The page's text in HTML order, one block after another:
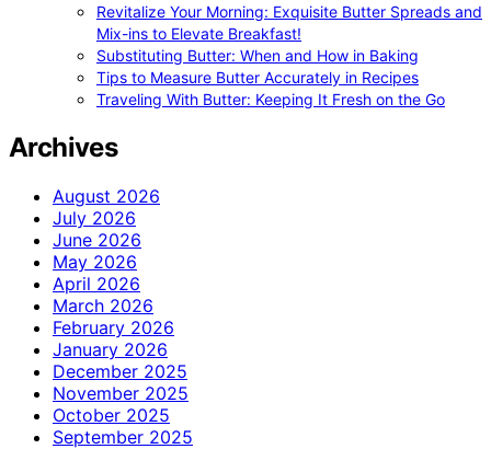
Revitalize Your Morning: Exquisite Butter Spreads and
Mix-ins to Elevate Breakfast!
Substituting Butter: When and How in Baking
Tips to Measure Butter Accurately in Recipes
Traveling With Butter: Keeping It Fresh on the Go
Archives
August 2026
July 2026
June 2026
May 2026
April 2026
March 2026
February 2026
January 2026
December 2025
November 2025
October 2025
September 2025